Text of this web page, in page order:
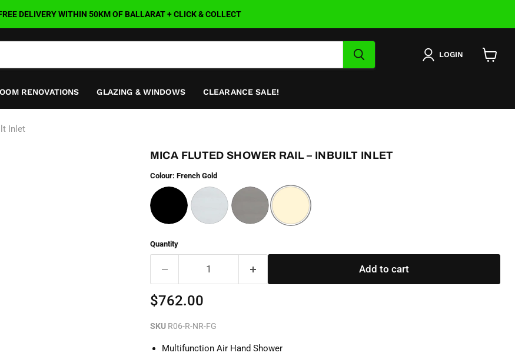
DELIVERY WITHIN 50KM OF BALLARAT + CLICK & COLLECT
LOGIN
RENOVATIONS GLAZING & WINDOWS CLEARANCE SALE!
Inlet
MICA FLUTED SHOWER RAIL – INBUILT INLET
Colour: French Gold
Quantity
Add to cart
Current price
$762.00
SKU R06-R-NR-FG
Multifunction Air Hand Shower